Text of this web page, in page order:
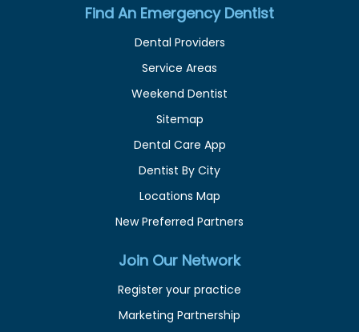
Find An Emergency Dentist
Dental Providers
Service Areas
Weekend Dentist
Sitemap
Dental Care App
Dentist By City
Locations Map
New Preferred Partners
Join Our Network
Register your practice
Marketing Partnership